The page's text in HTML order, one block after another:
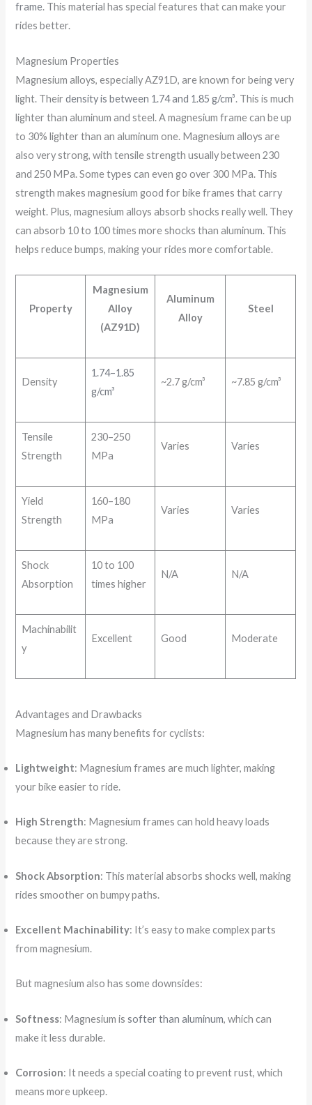
frame. This material has special features that can make your
rides better.
Magnesium Properties
Magnesium alloys, especially AZ91D, are known for being very
light. Theirdensity is between 1.74 and 1.85 g/cm³. This is much
lighter than aluminum and steel. A magnesium frame can be up
to 30% lighter than an aluminum one. Magnesium alloys are
also very strong, with tensile strength usually between 230
and 250 MPa. Some types can even go over 300 MPa. This
strength makes magnesium good for bike frames that carry
weight. Plus, magnesium alloys absorb shocks really well. They
can absorb 10 to 100 times more shocks than aluminum. This
helps reduce bumps, making your rides more comfortable.
Property
Magnesium
Alloy
(AZ91D)
Aluminum
Alloy
Steel
Density
1.74–1.85
g/cm³
~2.7 g/cm³ ~7.85 g/cm³
Tensile
Strength
230–250
MPa
Varies Varies
Yield
Strength
160–180
MPa
Varies Varies
Shock
Absorption
10 to 100
times higher
N/A N/A
Machinabilit
y
Excellent Good Moderate
Advantages and Drawbacks
Magnesium has many benefits for cyclists:
Lightweight: Magnesium frames are much lighter, making
your bike easier to ride.
High Strength: Magnesium frames can hold heavy loads
because they are strong.
Shock Absorption: This material absorbs shocks well, making
rides smoother on bumpy paths.
Excellent Machinability: It’s easy to make complex parts
from magnesium.
But magnesium also has some downsides:
Softness: Magnesium issofter than aluminum, which can
make it less durable.
Corrosion: It needs a special coating to prevent rust, which
means more upkeep.